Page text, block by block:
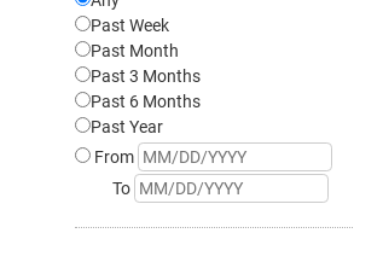
Past Week
Past Month
Past 3 Months
Past 6 Months
Past Year
From
To